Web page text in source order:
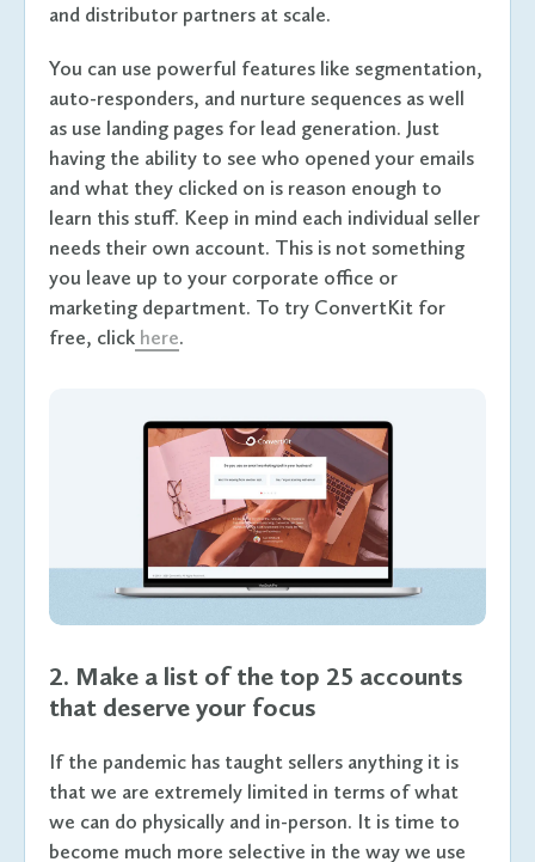
and distributor partners at scale.
You can use powerful features like segmentation,
auto-responders, and nurture sequences as well
as use landing pages for lead generation. Just
having the ability to see who opened your emails
and what they clicked on is reason enough to
learn this stuff. Keep in mind each individual seller
needs their own account. This is not something
you leave up to your corporate office or
marketing department. To try ConvertKit for
free, click here.
2. Make a list of the top 25 accounts
that deserve your focus
If the pandemic has taught sellers anything it is
that we are extremely limited in terms of what
we can do physically and in-person. It is time to
become much more selective in the way we use